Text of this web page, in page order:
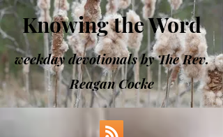
Knowing the Word
weekday devotionals by The Rev.
Reagan Cocke